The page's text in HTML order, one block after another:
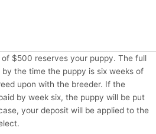
$500 reserves your puppy. The full
the time the puppy is six weeks of
upon with the breeder. If the
by week six, the puppy will be put
your deposit will be applied to the